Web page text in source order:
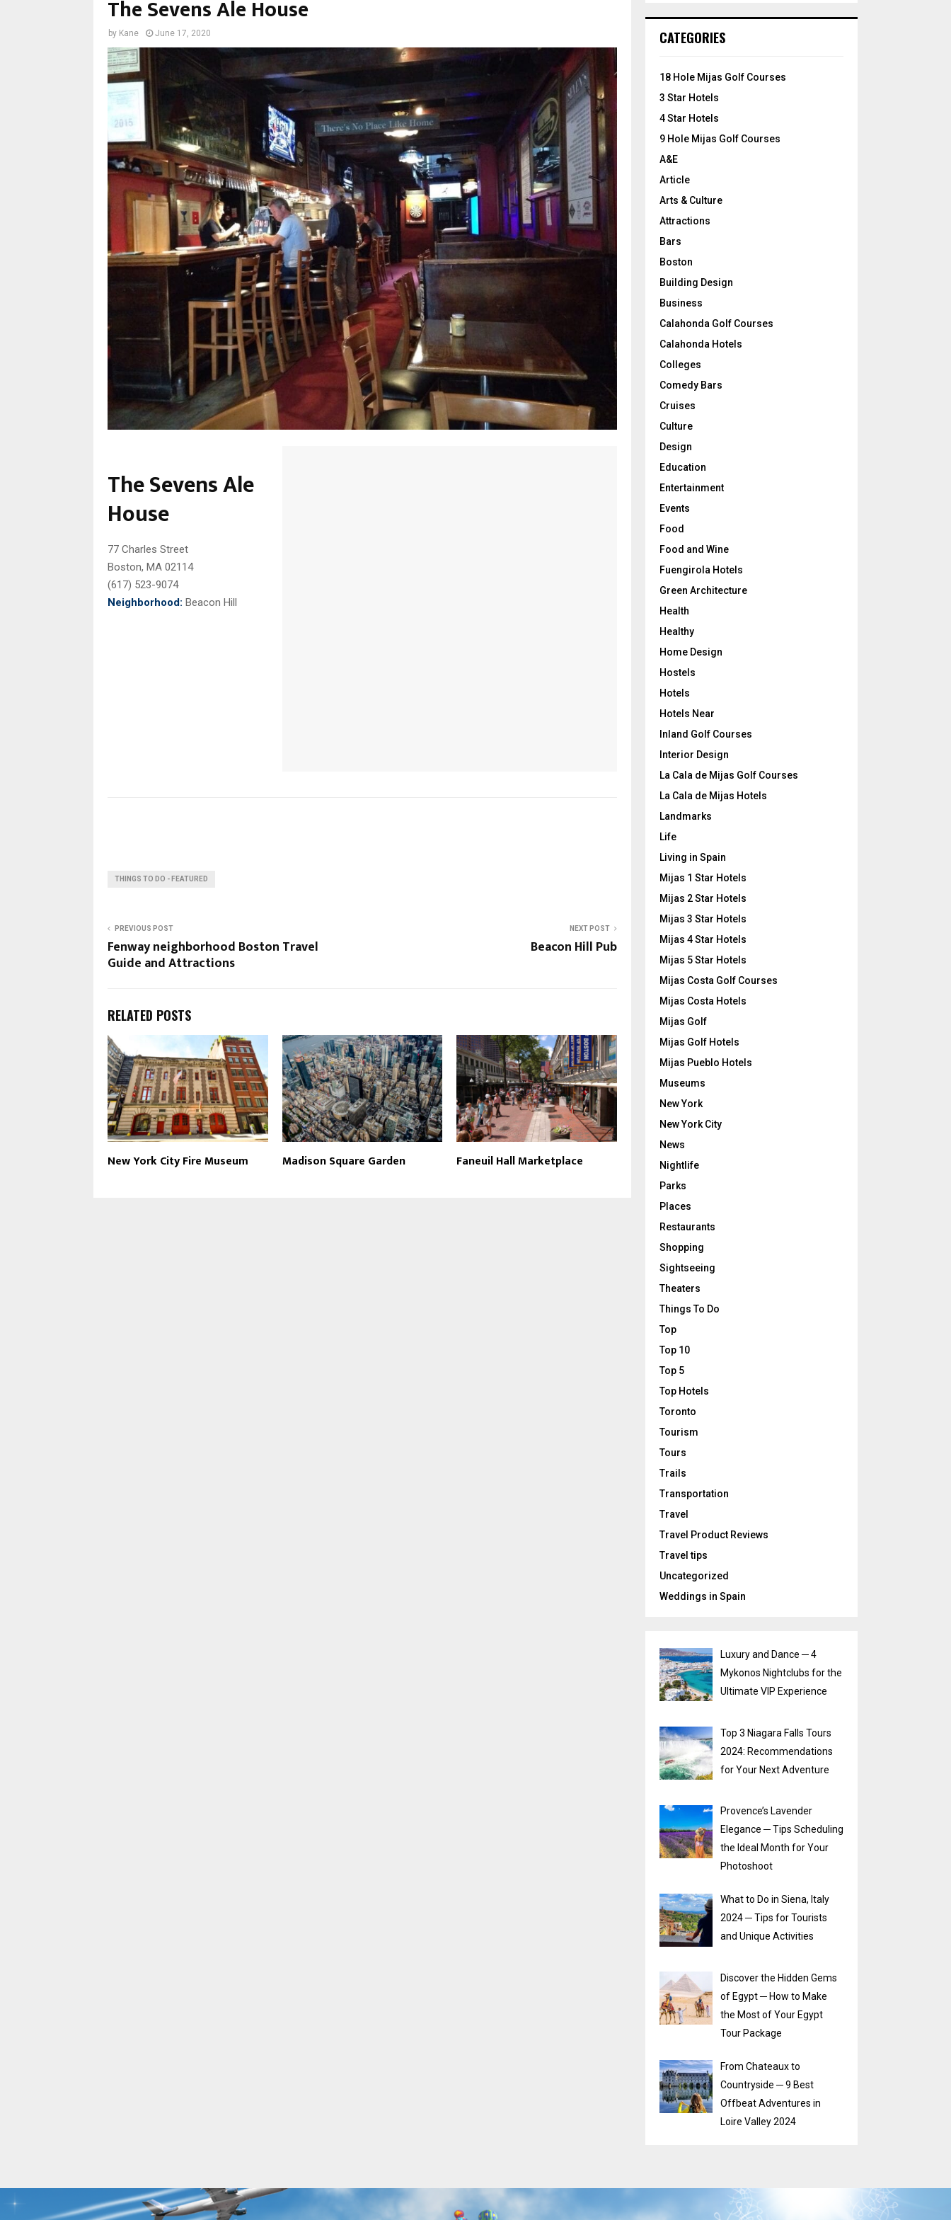
The Sevens Ale House
by Kane June 17, 2020
The Sevens Ale
House
77 Charles Street
Boston, MA 02114
(617) 523-9074
Neighborhood: Beacon Hill
THINGS TO DO - FEATURED
PREVIOUS POST
Fenway neighborhood Boston Travel
Guide and Attractions
NEXT POST
Beacon Hill Pub
RELATED POSTS
New York City Fire Museum Madison Square Garden Faneuil Hall Marketplace
h
o
:
CATEGORIES
18 Hole Mijas Golf Courses
3 Star Hotels
4 Star Hotels
9 Hole Mijas Golf Courses
A&E
Article
Arts & Culture
Attractions
Bars
Boston
Building Design
Business
Calahonda Golf Courses
Calahonda Hotels
Colleges
Comedy Bars
Cruises
Culture
Design
Education
Entertainment
Events
Food
Food and Wine
Fuengirola Hotels
Green Architecture
Health
Healthy
Home Design
Hostels
Hotels
Hotels Near
Inland Golf Courses
Interior Design
La Cala de Mijas Golf Courses
La Cala de Mijas Hotels
Landmarks
Life
Living in Spain
Mijas 1 Star Hotels
Mijas 2 Star Hotels
Mijas 3 Star Hotels
Mijas 4 Star Hotels
Mijas 5 Star Hotels
Mijas Costa Golf Courses
Mijas Costa Hotels
Mijas Golf
Mijas Golf Hotels
Mijas Pueblo Hotels
Museums
New York
New York City
News
Nightlife
Parks
Places
Restaurants
Shopping
Sightseeing
Theaters
Things To Do
Top
Top 10
Top 5
Top Hotels
Toronto
Tourism
Tours
Trails
Transportation
Travel
Travel Product Reviews
Travel tips
Uncategorized
Weddings in Spain
Luxury and Dance ─ 4
Mykonos Nightclubs for the
Ultimate VIP Experience
Top 3 Niagara Falls Tours
2024: Recommendations
for Your Next Adventure
Provence’s Lavender
Elegance ─ Tips Scheduling
the Ideal Month for Your
Photoshoot
What to Do in Siena, Italy
2024 ─ Tips for Tourists
and Unique Activities
Discover the Hidden Gems
of Egypt ─ How to Make
the Most of Your Egypt
Tour Package
From Chateaux to
Countryside ─ 9 Best
Offbeat Adventures in
Loire Valley 2024